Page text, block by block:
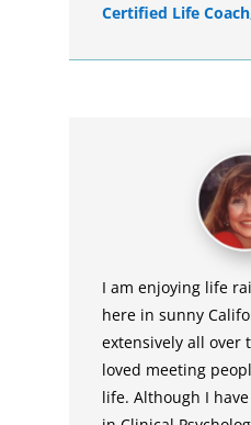
Certified Life Coach
I am enjoying life
here in sunny
extensively all over
loved meeting
life. Although I